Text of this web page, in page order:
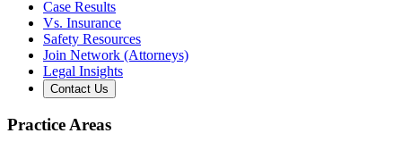
Case Results
Vs. Insurance
Safety Resources
Join Network (Attorneys)
Legal Insights
Contact Us
Practice Areas